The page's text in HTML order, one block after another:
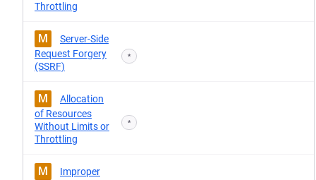
Throttling
M
Server-Side
Request Forgery
(SSRF)
*
M
Allocation
of Resources
Without Limits or
Throttling
*
M
Improper